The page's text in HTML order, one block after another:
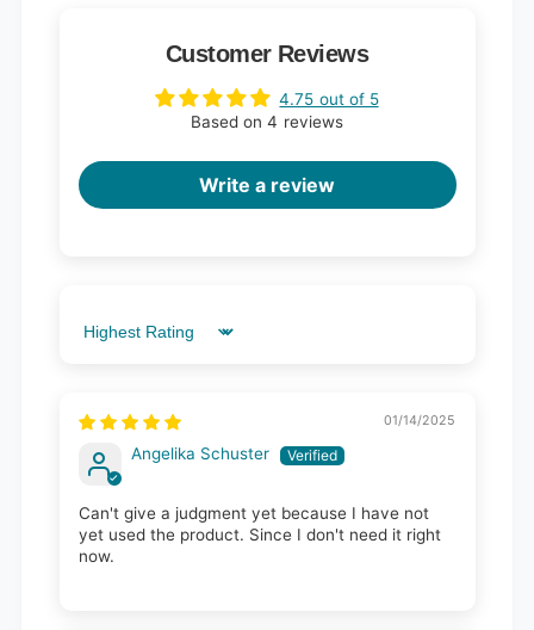
Customer Reviews
4.75 out of 5
Based on 4 reviews
Write a review
Sort by
01/14/2025
Angelika Schuster
Can't give a judgment yet because I have not
yet used the product. Since I don't need it right
now.